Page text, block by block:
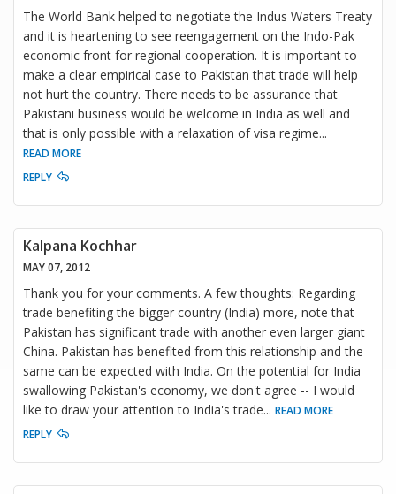
The World Bank helped to negotiate the Indus Waters Treaty
and it is heartening to see reengagement on the Indo-Pak
economic front for regional cooperation. It is important to
make a clear empirical case to Pakistan that trade will help
not hurt the country. There needs to be assurance that
Pakistani business would be welcome in India as well and
that is only possible with a relaxation of visa regime...
READ MORE
REPLY
Kalpana Kochhar
MAY 07, 2012
Thank you for your comments. A few thoughts: Regarding
trade benefiting the bigger country (India) more, note that
Pakistan has significant trade with another even larger giant
China. Pakistan has benefited from this relationship and the
same can be expected with India. On the potential for India
swallowing Pakistan's economy, we don't agree -- I would
like to draw your attention to India's trade... READ MORE
REPLY